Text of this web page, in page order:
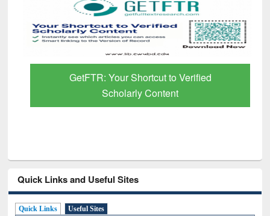
GetFTR: Your Shortcut to Verified
Scholarly Content
Quick Links and Useful Sites
Quick Links Useful Sites